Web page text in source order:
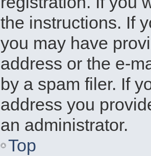
the instructions. If
you may have
address or the e-
by a spam filer. If
address you
an administrator.
Top